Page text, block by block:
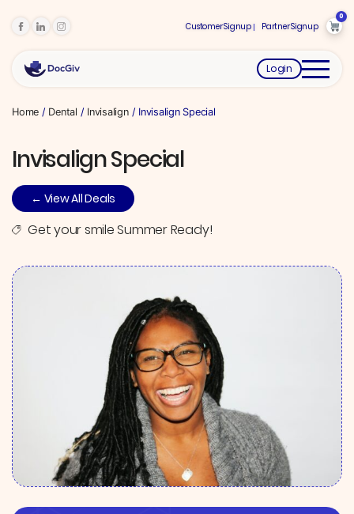
Customer Signup Partner Signup
0
Login
Home / Dental / Invisalign/ Invisalign Special
Invisalign Special
← View All Deals
Get your smile Summer Ready!